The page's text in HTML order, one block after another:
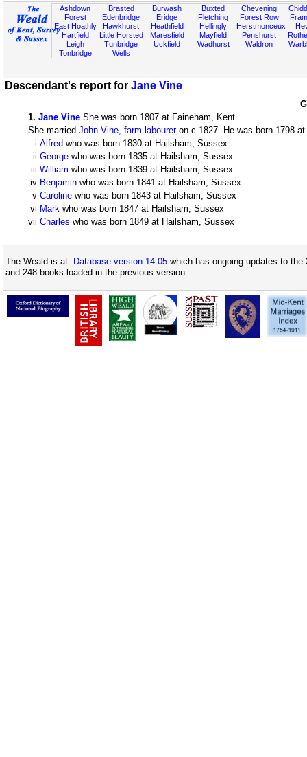
Ashdown
Forest
East Hoathly
Hartfield
Leigh
Tonbridge
Brasted
Edenbridge
Hawkhurst
Little Horsted
Tunbridge
Wells
Burwash
Eridge
Heathfield
Maresfield
Uckfield
Buxted
Fletching
Hellingly
Mayfield
Wadhurst
Chevening
Forest Row
Herstmonceux
Penshurst
Waldron
Descendant's report for Jane Vine
1. Jane Vine She was born 1807 at Faineham, Kent
She married John Vine, farm laboureron c 1827. He was born 1798
i Alfred who was born 1830 at Hailsham, Sussex
ii George who was born 1835 at Hailsham, Sussex
iii William who was born 1839 at Hailsham, Sussex
iv Benjamin who was born 1841 at Hailsham, Sussex
v Caroline who was born 1843 at Hailsham, Sussex
vi Mark who was born 1847 at Hailsham, Sussex
vii Charles who was born 1849 at Hailsham, Sussex
The Weald is at Database version 14.05 which has ongoing updates to
and 248 books loaded in the previous version